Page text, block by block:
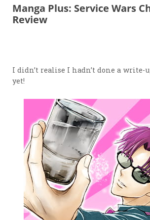
Games
Manga Plus: Service Wars
Review
I didn’t realise I hadn’t done a write-
yet!